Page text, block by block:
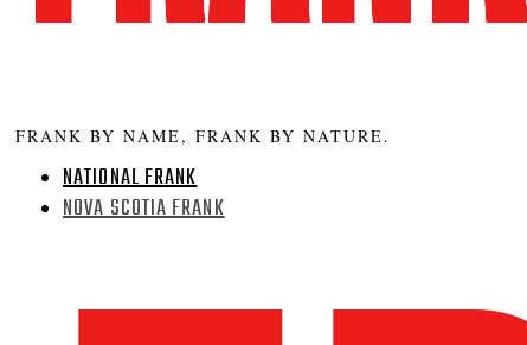
FRANK BY NAME, FRANK BY NATURE.
NATIONAL FRANK
NOVA SCOTIA FRANK